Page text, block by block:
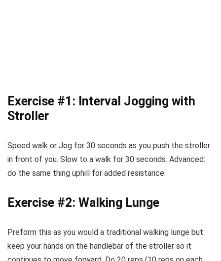
Exercise #1: Interval Jogging with
Stroller
Speed walk or Jog for 30 seconds as you push the stroller
in front of you. Slow to a walk for 30 seconds. Advanced:
do the same thing uphill for added resistance.
Exercise #2: Walking Lunge
Preform this as you would a traditional walking lunge but
keep your hands on the handlebar of the stroller so it